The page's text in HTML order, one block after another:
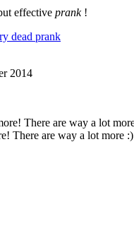
effective prank!
dead prank
2014
There are way a lot more :)